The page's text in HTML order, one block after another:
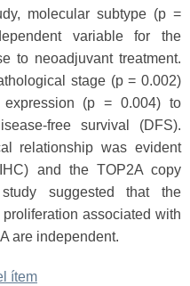
molecular subtype (p =
variable for the
to neoadjuvant treatment.
stage (p = 0.002)
(p = 0.004) to
free survival (DFS).
relationship was evident
and the TOP2A copy
suggested that the
associated with
are independent.
ítem